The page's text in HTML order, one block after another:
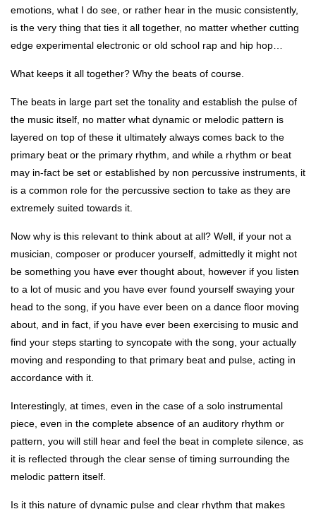
emotions, what I do see, or rather hear in the music consistently,
is the very thing that ties it all together, no matter whether cutting
edge experimental electronic or old school rap and hip hop…
What keeps it all together? Why the beats of course.
The beats in large part set the tonality and establish the pulse of
the music itself, no matter what dynamic or melodic pattern is
layered on top of these it ultimately always comes back to the
primary beat or the primary rhythm, and while a rhythm or beat
may in-fact be set or established by non percussive instruments, it
is a common role for the percussive section to take as they are
extremely suited towards it.
Now why is this relevant to think about at all? Well, if your not a
musician, composer or producer yourself, admittedly it might not
be something you have ever thought about, however if you listen
to a lot of music and you have ever found yourself swaying your
head to the song, if you have ever been on a dance floor moving
about, and in fact, if you have ever been exercising to music and
find your steps starting to syncopate with the song, your actually
moving and responding to that primary beat and pulse, acting in
accordance with it.
Interestingly, at times, even in the case of a solo instrumental
piece, even in the complete absence of an auditory rhythm or
pattern, you will still hear and feel the beat in complete silence, as
it is reflected through the clear sense of timing surrounding the
melodic pattern itself.
Is it this nature of dynamic pulse and clear rhythm that makes